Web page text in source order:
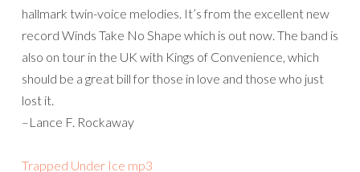
hallmark twin-voice melodies. It’s from the excellent new
record Winds Take No Shape which is out now. The band is
also on tour in the UK with Kings of Convenience, which
should be a great bill for those in love and those who just
lost it.
–Lance F. Rockaway
Trapped Under Ice mp3